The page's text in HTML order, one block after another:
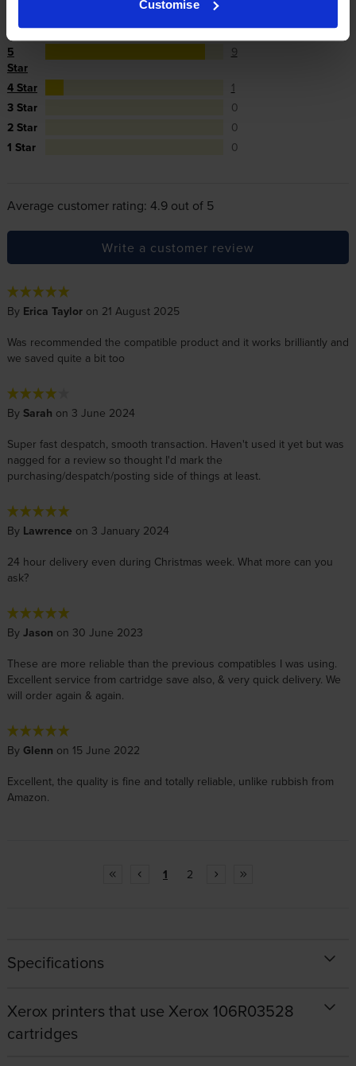
Customise
Reviews
5
Star
9
4 Star
1
3 Star
0
2 Star
0
1 Star
0
Average customer rating: 4.9 out of 5
Write a customer review
By Erica Tayloron 21 August 2025
Was recommended the compatible product and it works brilliantly and
we saved quite a bit too
By Sarah on 3 June 2024
Super fast despatch, smooth transaction. Haven't used it yet but was
nagged for a review so thought I'd mark the
purchasing/despatch/posting side of things at least.
By Lawrence on 3 January 2024
24 hour delivery even during Christmas week. What more can you
ask?
By Jason on 30 June 2023
These are more reliable than the previous compatibles I was using.
Excellent service from cartridge save also, & very quick delivery. We
will order again & again.
By Glenn on 15 June 2022
Excellent, the quality is fine and totally reliable, unlike rubbish from
Amazon.
1 2
Specifications
Xerox printers that use Xerox 106R03528
cartridges